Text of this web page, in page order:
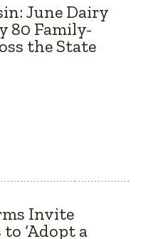
June Dairy
80 Family-
the State
Invite
‘Adopt a